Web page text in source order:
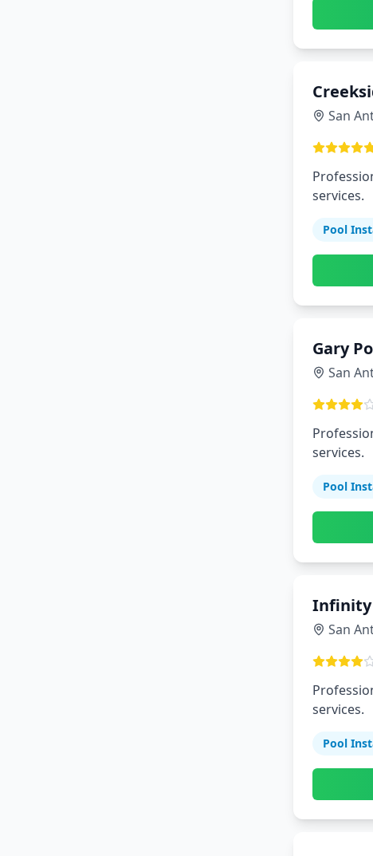
San
services.
Pool
Gary
San
services.
Pool
Infinity
San
services.
Pool